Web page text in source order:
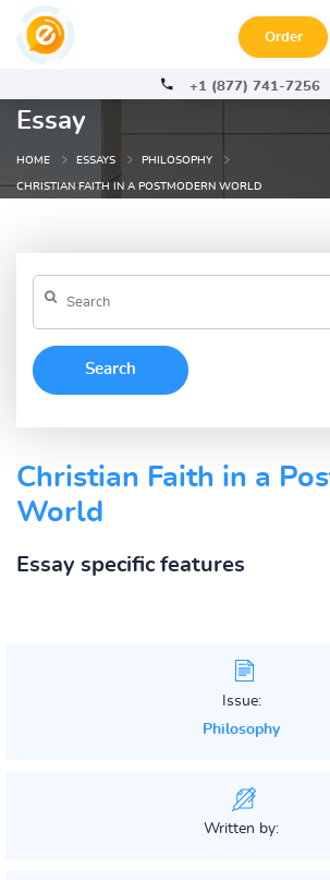
Order
+1 (877) 741-7256
Essay
HOME ESSAYS PHILOSOPHY
CHRISTIAN FAITH IN A POSTMODERN WORLD
Christian Faith in a
World
Essay specific features
Issue:
Philosophy
Written by: